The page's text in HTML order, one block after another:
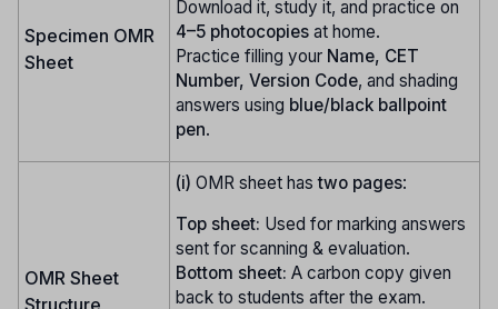
Specimen OMR
Sheet
Download it, study it, and practice on
4–5 photocopies at home.
Practice filling your Name, CET
Number, Version Code, and shading
answers using blue/black ballpoint
pen.
OMR Sheet
Structure
(i) OMR sheet hastwo pages:
Top sheet: Used for marking answers
sent for scanning & evaluation.
Bottom sheet: A carbon copy given
back to students after the exam.